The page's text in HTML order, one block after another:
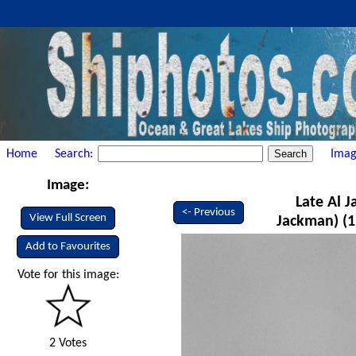
Home Search:
Image:
View Full Screen
Add to Favourites
Vote for this image:
2 Votes
<- Previous
Late Al
Jackman)